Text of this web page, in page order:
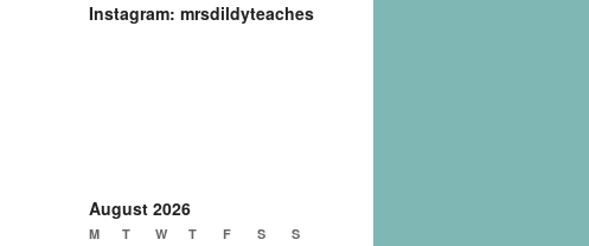
Instagram: mrsdildyteaches
August 2026
M T W T F S S